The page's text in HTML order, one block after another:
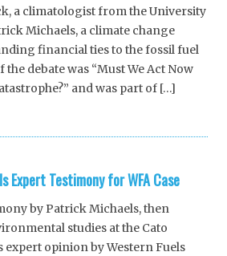
a climatologist from the University
Michaels, a climate change
financial ties to the fossil fuel
debate was “Must We Act Now
and was part of […]
Expert Testimony for WFA Case
by Patrick Michaels, then
studies at the Cato
expert opinion by Western Fuels